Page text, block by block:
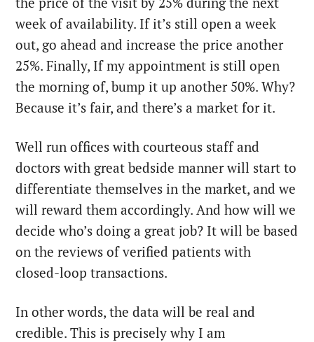
week of availability. If it’s still open a week
out, go ahead and increase the price another
25%. Finally, If my appointment is still open
the morning of, bump it up another 50%. Why?
Because it’s fair, and there’s a market for it.
Well run offices with courteous staff and
doctors with great bedside manner will start to
differentiate themselves in the market, and we
will reward them accordingly. And how will we
decide who’s doing a great job? It will be based
on the reviews of verified patients with
closed-loop transactions.
In other words, the data will be real and
credible. This is precisely why I am